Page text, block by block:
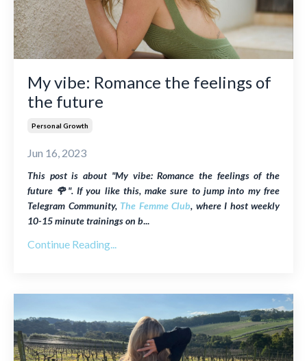
My vibe: Romance the feelings of
the future
Personal Growth
Jun 16, 2023
This post is about "My vibe: Romance the feelings of the
future 🌹". If you like this, make sure to jump into my free
Telegram Community, The Femme Club, where I host weekly
10-15 minute trainings on b...
Continue Reading...